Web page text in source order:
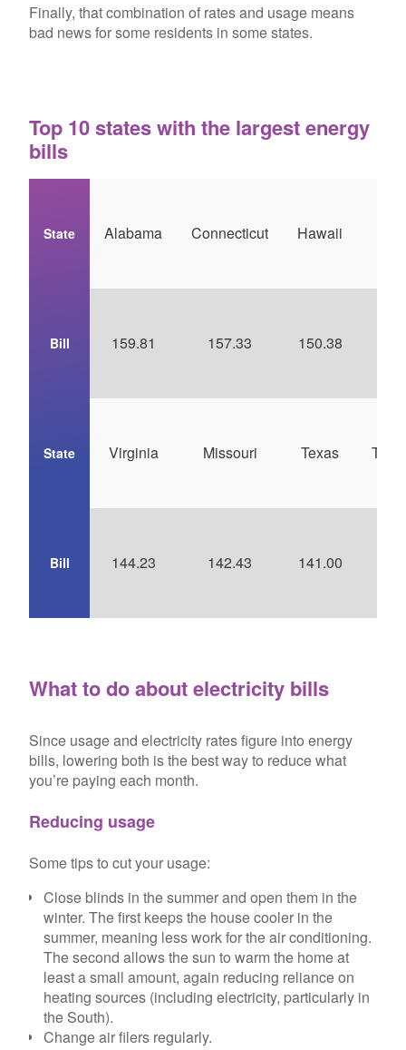
Finally, that combination of rates and usage means
bad news for some residents in some states.
Top 10 states with the largest energy
bills
State
Bill
State
Bill
Alabama
159.81
Virginia
144.23
Connecticut
157.33
Missouri
142.43
Hawaii
150.38
Texas
141.00
What to do about electricity bills
Since usage and electricity rates figure into energy
bills, lowering both is the best way to reduce what
you’re paying each month.
Reducing usage
Some tips to cut your usage:
Close blinds in the summer and open them in the
winter. The first keeps the house cooler in the
summer, meaning less work for the air conditioning.
The second allows the sun to warm the home at
least a small amount, again reducing reliance on
heating sources (including electricity, particularly in
the South).
Change air filers regularly.